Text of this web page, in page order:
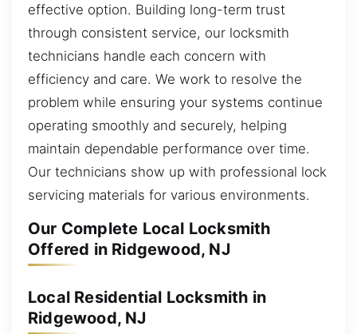
effective option. Building long-term trust
through consistent service, our locksmith
technicians handle each concern with
efficiency and care. We work to resolve the
problem while ensuring your systems continue
operating smoothly and securely, helping
maintain dependable performance over time.
Our technicians show up with professional lock
servicing materials for various environments.
Our Complete Local Locksmith
Offered in Ridgewood, NJ
Local Residential Locksmith in
Ridgewood, NJ